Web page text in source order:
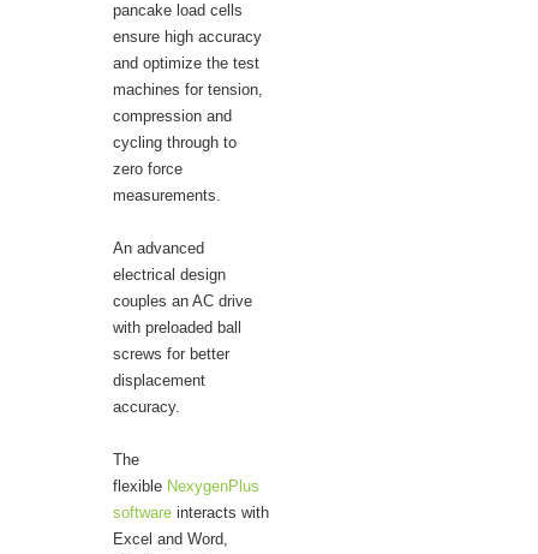
pancake load cells
ensure high accuracy
and optimize the test
machines for tension,
compression and
cycling through to
zero force
measurements.
An advanced
electrical design
couples an AC drive
with preloaded ball
screws for better
displacement
accuracy.
The
flexible NexygenPlus
software interacts with
Excel and Word,